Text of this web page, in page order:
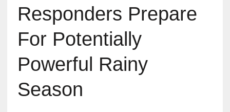
Responders Prepare
For Potentially
Powerful Rainy
Season